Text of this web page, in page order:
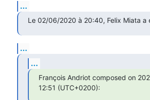
...
Le 02/06/2020 à 20:40, Felix Miata a
...
...
François Andriot composed on
12:51 (UTC+0200):